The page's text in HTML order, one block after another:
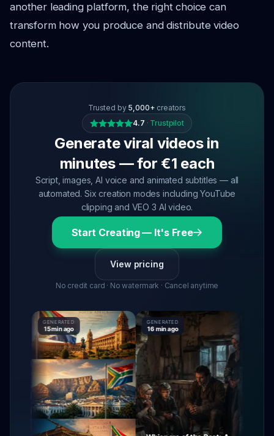
another leading platform, the right choice can
transform how you produce and distribute video
content.
Trusted by 5,000+ creators
4.7 · Trustpilot
Generate viral videos in
minutes — for €1 each
Script, images, AI voice and animated subtitles — all
automated. Six creation modes including YouTube
clipping and VEO 3 AI video.
Start Creating — It's Free
View pricing
No credit card · No watermark · Cancel anytime
GENERATED
15 min ago
GENERATED
16 min ago